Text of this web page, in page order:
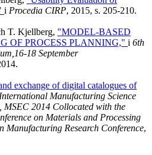
i Procedia CIRP, 2015, s. 205-210.
T. Kjellberg, "MODEL-BASED
OF PROCESS PLANNING," i 6th
18 September
exchange of digital catalogues of
Manufacturing Science
MSEC 2014 Collocated with the
on Materials and Processing
Manufacturing Research Conference,